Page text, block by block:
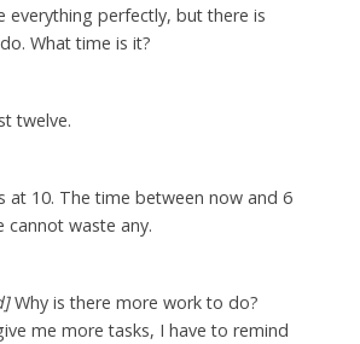
everything perfectly, but there is
What time is it?
twelve.
at 10. The time between now and 6
cannot waste any.
Why is there more work to do?
me more tasks, I have to remind